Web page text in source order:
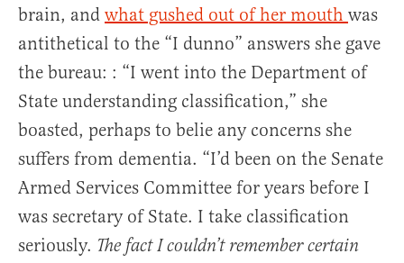
brain, and what gushed out of her mouth was
antithetical to the “I dunno” answers she gave
the bureau: : “I went into the Department of
State understanding classification,” she
boasted, perhaps to belie any concerns she
suffers from dementia. “I’d been on the Senate
Armed Services Committee for years before I
was secretary of State. I take classification
seriously. The fact I couldn’t remember certain